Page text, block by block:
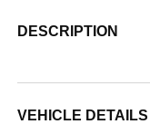
DESCRIPTION
VEHICLE DETAILS